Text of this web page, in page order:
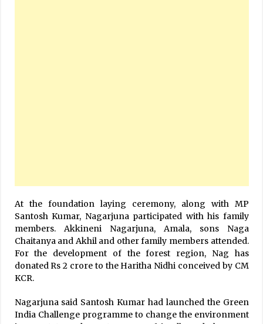
At the foundation laying ceremony, along with MP
Santosh Kumar, Nagarjuna participated with his family
members. Akkineni Nagarjuna, Amala, sons Naga
Chaitanya and Akhil and other family members attended.
For the development of the forest region, Nag has
donated Rs 2 crore to the Haritha Nidhi conceived by CM
KCR.
Nagarjuna said Santosh Kumar had launched the Green
India Challenge programme to change the environment